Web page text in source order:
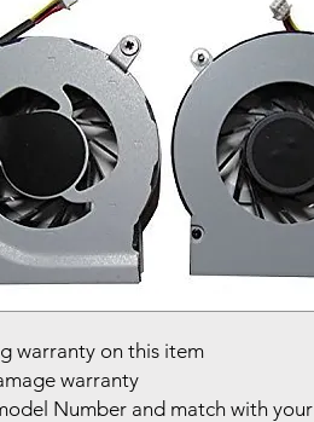
warranty on this item
warranty
Number and match with